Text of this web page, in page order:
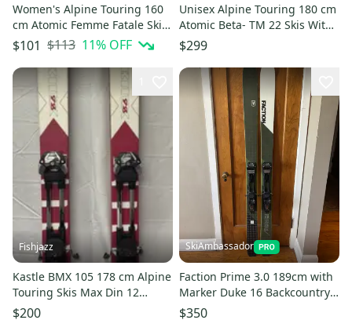
Women's Alpine Touring 160
cm Atomic Femme Fatale Skis
With Bindings (Used)
$101 $113 11% OFF
Unisex Alpine Touring 180 cm
Atomic Beta- TM 22 Skis With
Bindings (Used)
$299
Fishjazz
Kastle BMX 105 178 cm Alpine
Touring Skis Max Din 12
(Used)
$200
SkiAmbassador
Faction Prime 3.0 189cm with
Marker Duke 16 Backcountry
Bindings
$350